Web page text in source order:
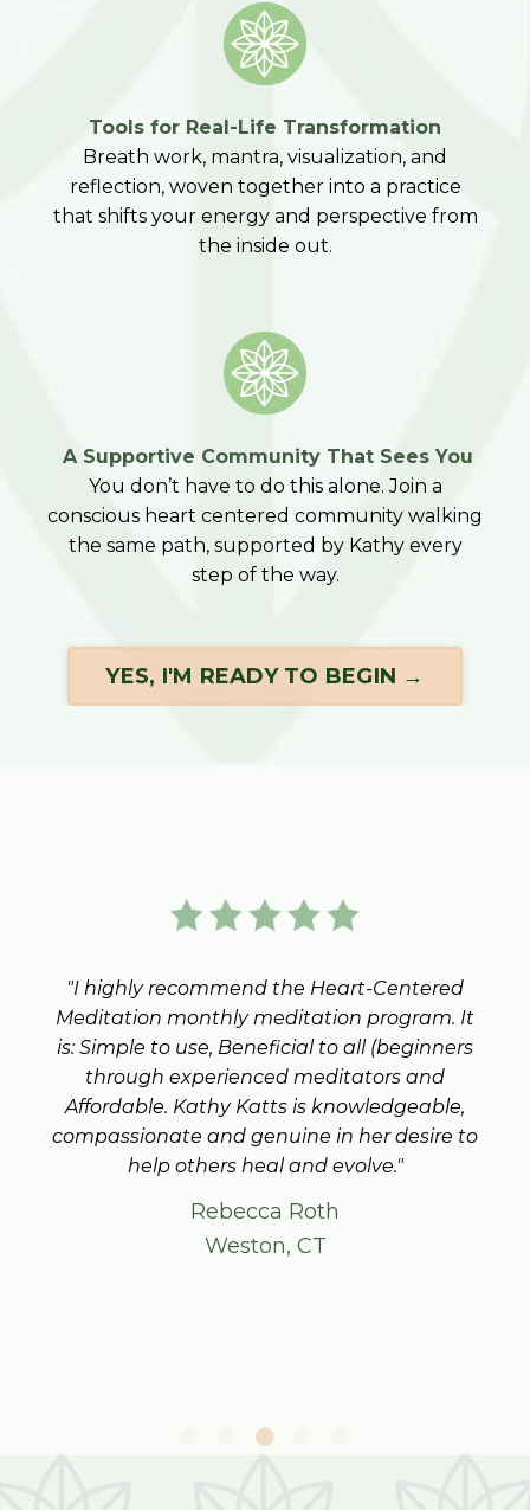
Tools for Real-Life Transformation
Breath work, mantra, visualization, and
reflection, woven together into a practice
that shifts your energy and perspective from
the inside out.
A Supportive Community That Sees You
You don’t have to do this alone. Join a
conscious heart centered community walking
the same path, supported by Kathy every
step of the way.
YES, I'M READY TO BEGIN →
"I highly recommend the Heart-Centered
Meditation monthly meditation program. It
is: Simple to use, Beneficial to all (beginners
through experienced meditators and
Affordable. Kathy Katts is knowledgeable,
compassionate and genuine in her desire to
help others heal and evolve."
Rebecca Roth
Weston, CT